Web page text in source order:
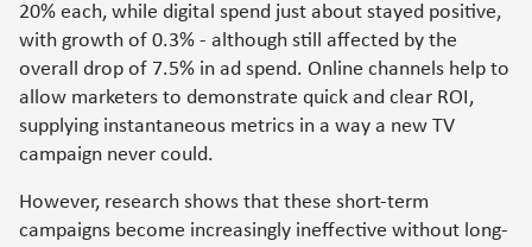
20% each, while digital spend just about stayed positive,
with growth of 0.3% - although still affected by the
overall drop of 7.5% in ad spend. Online channels help to
allow marketers to demonstrate quick and clear ROI,
supplying instantaneous metrics in a way a new TV
campaign never could.
However, research shows that these short-term
campaigns become increasingly ineffective without long-